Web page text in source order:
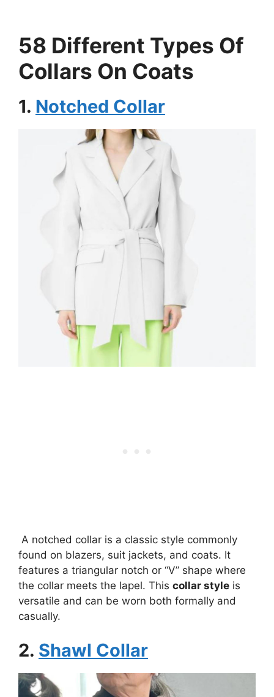
58 Different Types Of
Collars On Coats
1. Notched Collar
A notched collar is a classic style commonly
found on blazers, suit jackets, and coats. It
features a triangular notch or “V” shape where
the collar meets the lapel. This collar style is
versatile and can be worn both formally and
casually.
2. Shawl Collar